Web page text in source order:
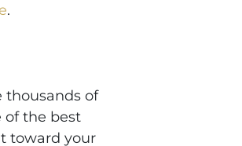
.
thousands of
of the best
toward your